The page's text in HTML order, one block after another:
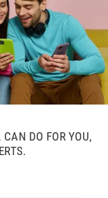
DO FOR YOU,